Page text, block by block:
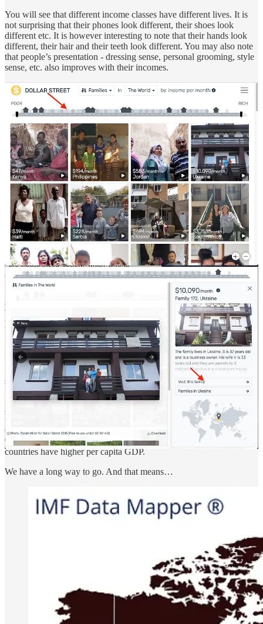
You will see that different income classes have different lives. It is
not surprising that their phones look different, their shoes look
different etc. It is however interesting to note that their hands look
different, their hair and their teeth look different. You may also note
that people’s presentation - dressing sense, personal grooming, style
sense, etc. also improves with their incomes.
It is the same with countries!
If you plot countries on this scale, you will notice very similar
things.
We understand that roads, pavements, street lights, open spaces,
metro system, public transport and law and order will look different
as income grows.
And just like families, the country’s presentation, style, discipline,
general etiquette, etc. also improves with income. You will see
different kinds of entertainment and enrichment institutions - art
galleries, theatres, etc.
India is at the threshold!
India is entering a unique phase of economic growth. It is already
the fifth-largest economy and will soon be the third-largest. But
India’s per capita GDP is still low at $2612. South American
countries have higher per capita GDP.
We have a long way to go. And that means…